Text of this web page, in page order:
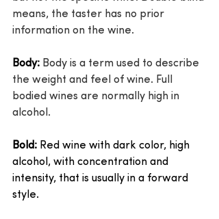
means, the taster has no prior
information on the wine.
Body: Body is a term used to describe
the weight and feel of wine. Full
bodied wines are normally high in
alcohol.
Bold: Red wine with dark color, high
alcohol, with concentration and
intensity, that is usually in a forward
style.